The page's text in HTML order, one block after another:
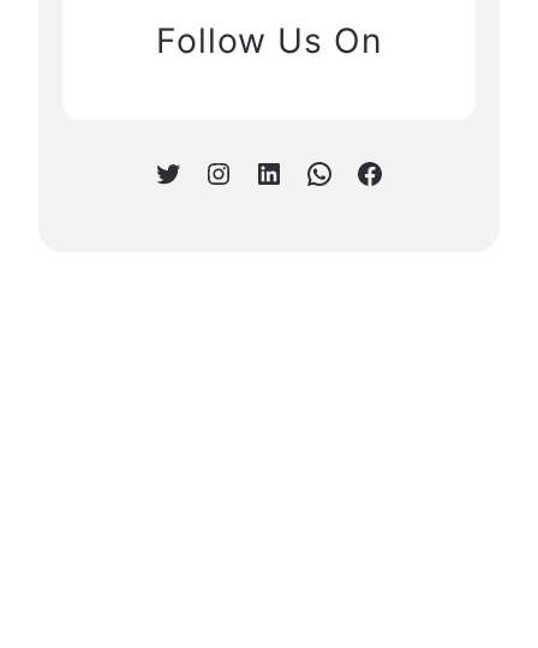
Follow Us On
Twitter Instagram LinkedIn WhatsApp Facebook